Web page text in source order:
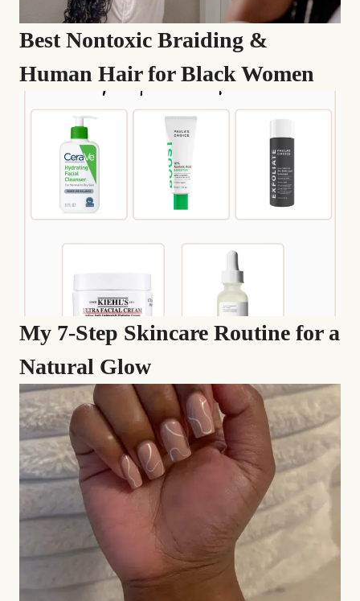
Best Nontoxic Braiding &
Human Hair for Black Women
My 7-Step Skincare Routine for a
Natural Glow